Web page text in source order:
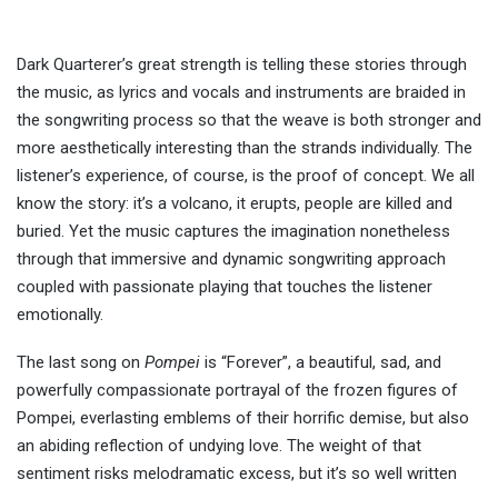
Dark Quarterer’s great strength is telling these stories through
the music, as lyrics and vocals and instruments are braided in
the songwriting process so that the weave is both stronger and
more aesthetically interesting than the strands individually. The
listener’s experience, of course, is the proof of concept. We all
know the story: it’s a volcano, it erupts, people are killed and
buried. Yet the music captures the imagination nonetheless
through that immersive and dynamic songwriting approach
coupled with passionate playing that touches the listener
emotionally.
The last song on Pompei is “Forever”, a beautiful, sad, and
powerfully compassionate portrayal of the frozen figures of
Pompei, everlasting emblems of their horrific demise, but also
an abiding reflection of undying love. The weight of that
sentiment risks melodramatic excess, but it’s so well written